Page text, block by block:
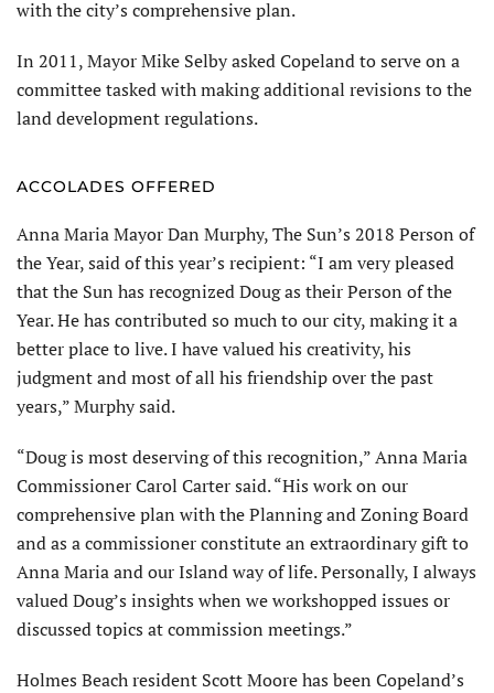
with the city’s comprehensive plan.
In 2011, Mayor Mike Selby asked Copeland to serve on a
committee tasked with making additional revisions to the
land development regulations.
ACCOLADES OFFERED
Anna Maria Mayor Dan Murphy, The Sun’s 2018 Person of
the Year, said of this year’s recipient: “I am very pleased
that the Sun has recognized Doug as their Person of the
Year. He has contributed so much to our city, making it a
better place to live. I have valued his creativity, his
judgment and most of all his friendship over the past
years,” Murphy said.
“Doug is most deserving of this recognition,” Anna Maria
Commissioner Carol Carter said. “His work on our
comprehensive plan with the Planning and Zoning Board
and as a commissioner constitute an extraordinary gift to
Anna Maria and our Island way of life. Personally, I always
valued Doug’s insights when we workshopped issues or
discussed topics at commission meetings.”
Holmes Beach resident Scott Moore has been Copeland’s